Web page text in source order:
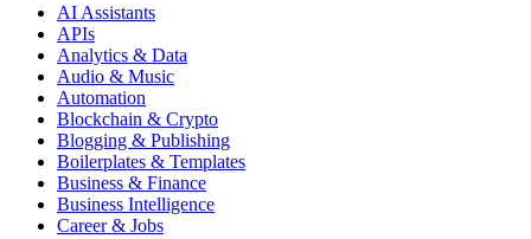
AI Assistants
APIs
Analytics & Data
Audio & Music
Automation
Blockchain & Crypto
Blogging & Publishing
Boilerplates & Templates
Business & Finance
Business Intelligence
Career & Jobs